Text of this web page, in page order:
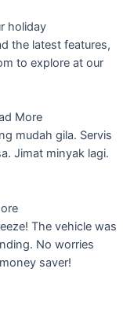
holiday
the latest features,
to explore at our
More
mudah gila. Servis
Jimat minyak lagi.
The vehicle was
No worries
saver!